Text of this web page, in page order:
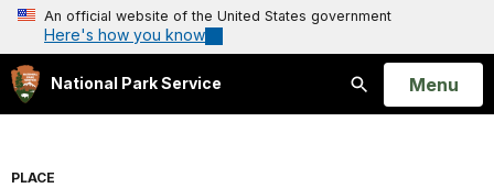
An official website of the United States government
Here's how you know
National Park Service
Search
Open
Menu
PLACE